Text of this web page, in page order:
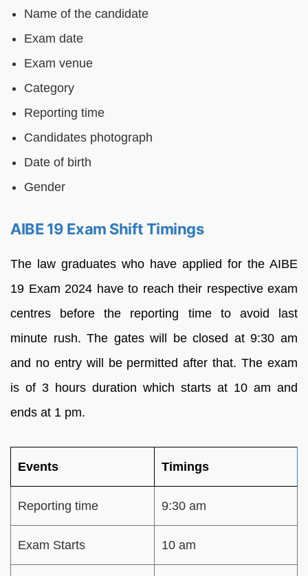
Name of the candidate
Exam date
Exam venue
Category
Reporting time
Candidates photograph
Date of birth
Gender
AIBE 19 Exam Shift Timings
The law graduates who have applied for the AIBE
19 Exam 2024 have to reach their respective exam
centres before the reporting time to avoid last
minute rush. The gates will be closed at 9:30 am
and no entry will be permitted after that. The exam
is of 3 hours duration which starts at 10 am and
ends at 1 pm.
Events Timings
Reporting time 9:30 am
Exam Starts 10 am